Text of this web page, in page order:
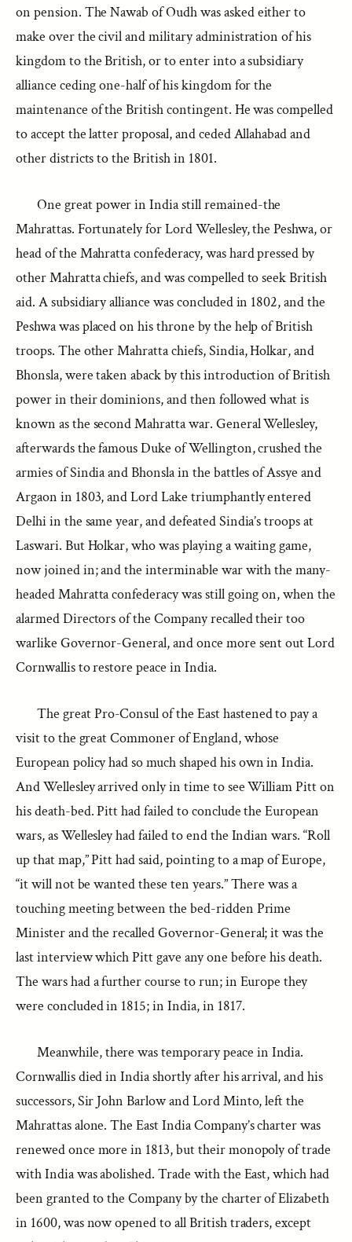
on pension. The Nawab of Oudh was asked either to
make over the civil and military administration of his
kingdom to the British, or to enter into a subsidiary
alliance ceding one-half of his kingdom for the
maintenance of the British contingent. He was compelled
to accept the latter proposal, and ceded Allahabad and
other districts to the British in 1801.
One great power in India still remained-the
Mahrattas. Fortunately for Lord Wellesley, the Peshwa, or
head of the Mahratta confederacy, was hard pressed by
other Mahratta chiefs, and was compelled to seek British
aid. A subsidiary alliance was concluded in 1802, and the
Peshwa was placed on his throne by the help of British
troops. The other Mahratta chiefs, Sindia, Holkar, and
Bhonsla, were taken aback by this introduction of British
power in their dominions, and then followed what is
known as the second Mahratta war. General Wellesley,
afterwards the famous Duke of Wellington, crushed the
armies of Sindia and Bhonsla in the battles of Assye and
Argaon in 1803, and Lord Lake triumphantly entered
Delhi in the same year, and defeated Sindia’s troops at
Laswari. But Holkar, who was playing a waiting game,
now joined in; and the interminable war with the many-
headed Mahratta confederacy was still going on, when the
alarmed Directors of the Company recalled their too
warlike Governor-General, and once more sent out Lord
Cornwallis to restore peace in India.
The great Pro-Consul of the East hastened to pay a
visit to the great Commoner of England, whose
European policy had so much shaped his own in India.
And Wellesley arrived only in time to see William Pitt on
his death-bed. Pitt had failed to conclude the European
wars, as Wellesley had failed to end the Indian wars. “Roll
up that map,” Pitt had said, pointing to a map of Europe,
“it will not be wanted these ten years.” There was a
touching meeting between the bed-ridden Prime
Minister and the recalled Governor-General; it was the
last interview which Pitt gave any one before his death.
The wars had a further course to run; in Europe they
were concluded in 1815; in India, in 1817.
Meanwhile, there was temporary peace in India.
Cornwallis died in India shortly after his arrival, and his
successors, Sir John Barlow and Lord Minto, left the
Mahrattas alone. The East India Company’s charter was
renewed once more in 1813, but their monopoly of trade
with India was abolished. Trade with the East, which had
been granted to the Company by the charter of Elizabeth
in 1600, was now opened to all British traders, except